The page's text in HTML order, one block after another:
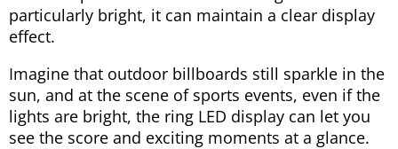
particularly bright, it can maintain a clear display
effect.
Imagine that outdoor billboards still sparkle in the
sun, and at the scene of sports events, even if the
lights are bright, the ring LED display can let you
see the score and exciting moments at a glance.